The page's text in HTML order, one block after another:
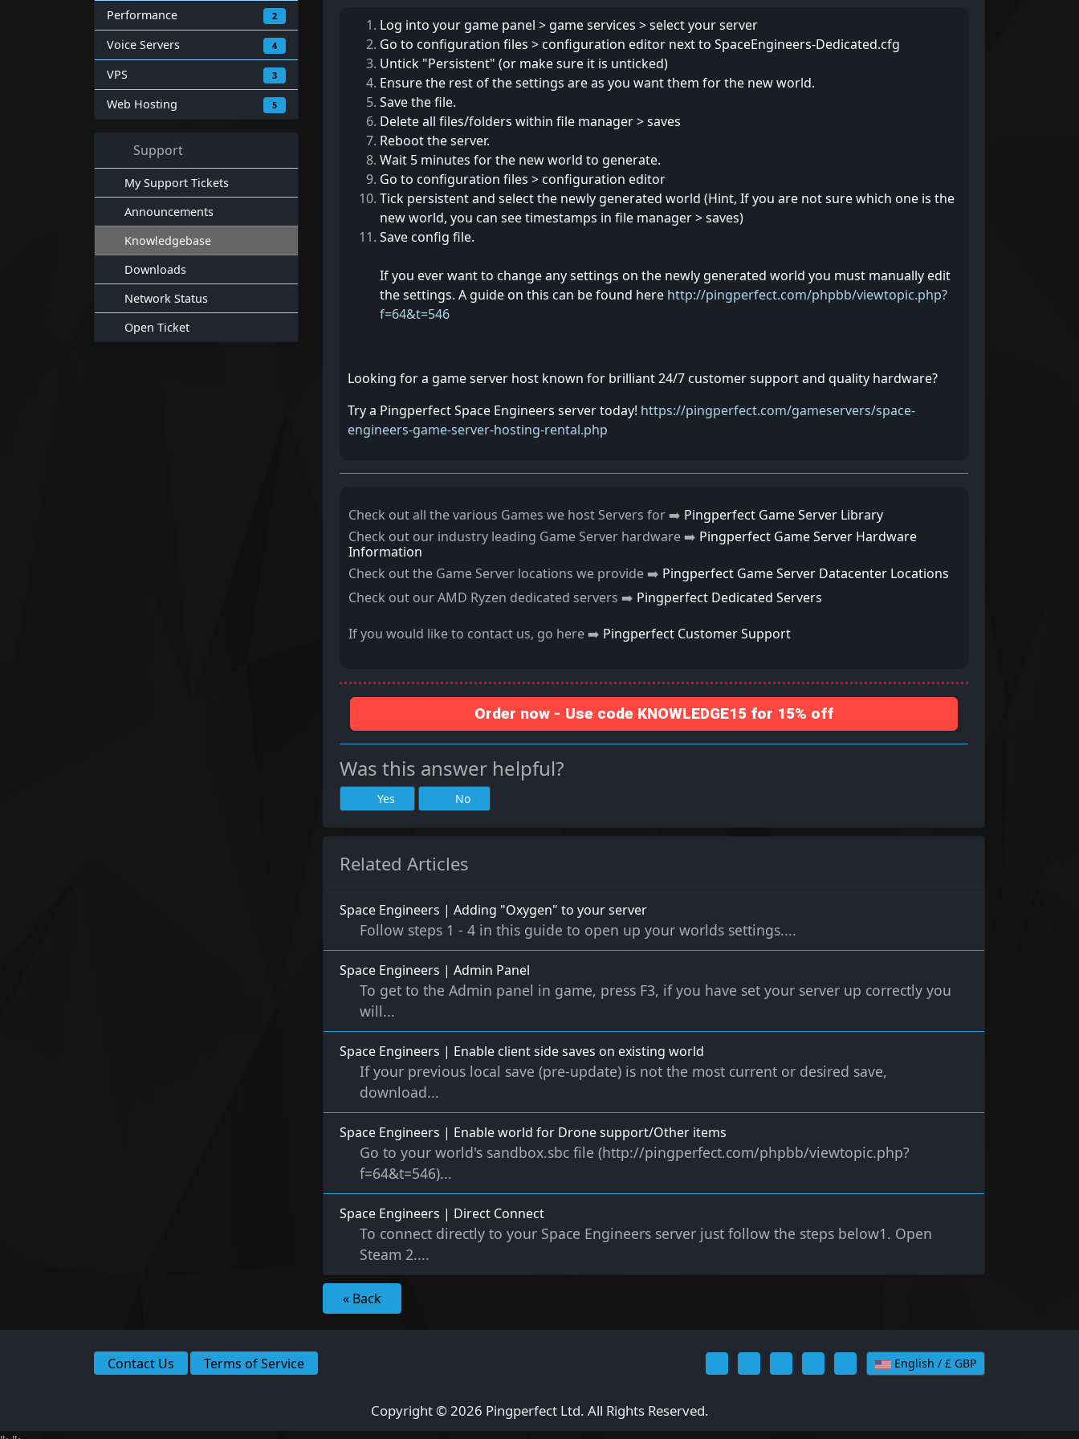
Performance 2
Voice Servers 4
VPS 3
Web Hosting 5
Support
My Support Tickets
Announcements
Knowledgebase
Downloads
Network Status
Open Ticket
Log into your game panel > game services > select your server
Go to configuration files > configuration editor next to SpaceEngineers-Dedicated.cfg
Untick "Persistent" (or make sure it is unticked)
Ensure the rest of the settings are as you want them for the new world.
Save the file.
Delete all files/folders within file manager > saves
Reboot the server.
Wait 5 minutes for the new world to generate.
Go to configuration files > configuration editor
Tick persistent and select the newly generated world (Hint, If you are not sure which one is the
new world, you can see timestamps in file manager > saves)
Save config file.
If you ever want to change any settings on the newly generated world you must manually edit
the settings. A guide on this can be found here http://pingperfect.com/phpbb/viewtopic.php?
f=64&t=546
Looking for a game server host known for brilliant 24/7 customer support and quality hardware?
Try a Pingperfect Space Engineers server today! https://pingperfect.com/gameservers/space-
engineers-game-server-hosting-rental.php
Check out all the various Games we host Servers for ➡️ Pingperfect Game Server Library
Check out our industry leading Game Server hardware ➡️ Pingperfect Game Server Hardware
Information
Check out the Game Server locations we provide ➡️ Pingperfect Game Server Datacenter Locations
Check out our AMD Ryzen dedicated servers ➡️ Pingperfect Dedicated Servers
If you would like to contact us, go here ➡️ Pingperfect Customer Support
Order now - Use code KNOWLEDGE15 for 15% off
Was this answer helpful?
Yes No
Related Articles
Space Engineers | Adding "Oxygen" to your server
Follow steps 1 - 4 in this guide to open up your worlds settings....
Space Engineers | Admin Panel
To get to the Admin panel in game, press F3, if you have set your server up correctly you
will...
Space Engineers | Enable client side saves on existing world
If your previous local save (pre-update) is not the most current or desired save,
download...
Space Engineers | Enable world for Drone support/Other items
Go to your world's sandbox.sbc file (http://pingperfect.com/phpbb/viewtopic.php?
f=64&t=546)...
Space Engineers | Direct Connect
To connect directly to your Space Engineers server just follow the steps below1. Open
Steam 2....
« Back
English / £ GBP
Contact Us Terms of Service
Copyright © 2026 Pingperfect Ltd. All Rights Reserved.